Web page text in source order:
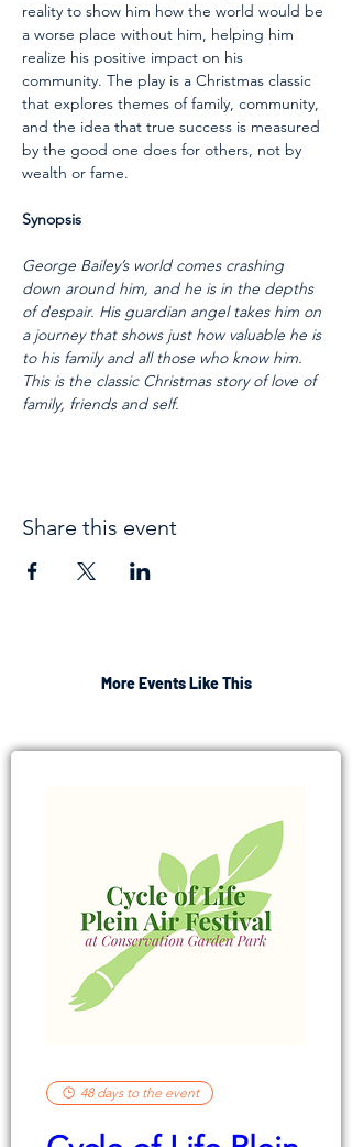
reality to show him how the world would be
a worse place without him, helping him
realize his positive impact on his
community. The play is a Christmas classic
that explores themes of family, community,
and the idea that true success is measured
by the good one does for others, not by
wealth or fame.
Synopsis
George Bailey’s world comes crashing
down around him, and he is in the depths
of despair. His guardian angel takes him on
a journey that shows just how valuable he is
to his family and all those who know him.
This is the classic Christmas story of love of
family, friends and self.
Share this event
More Events Like This
48 days to the event